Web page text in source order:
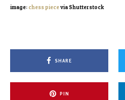
image: chess piecevia Shutterstock
SHARE
PIN